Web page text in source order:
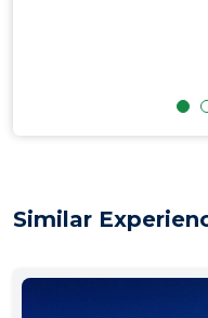
Similar